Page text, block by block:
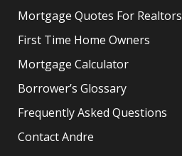
Mortgage Quotes For Realtors
First Time Home Owners
Mortgage Calculator
Borrower’s Glossary
Frequently Asked Questions
Contact Andre